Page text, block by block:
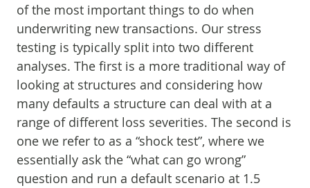
of the most important things to do when
underwriting new transactions. Our stress
testing is typically split into two different
analyses. The first is a more traditional way of
looking at structures and considering how
many defaults a structure can deal with at a
range of different loss severities. The second is
one we refer to as a “shock test”, where we
essentially ask the “what can go wrong”
question and run a default scenario at 1.5